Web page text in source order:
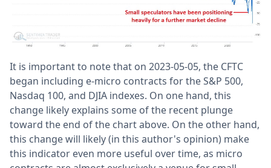
It is important to note that on 2023-05-05, the CFTC
began including e-micro contracts for the S&P 500,
Nasdaq 100, and DJIA indexes. On one hand, this
change likely explains some of the recent plunge
toward the end of the chart above. On the other hand,
this change will likely (in this author's opinion) make
this indicator even more useful over time, as micro